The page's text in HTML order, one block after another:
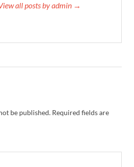
all posts by admin →
be published. Required fields are